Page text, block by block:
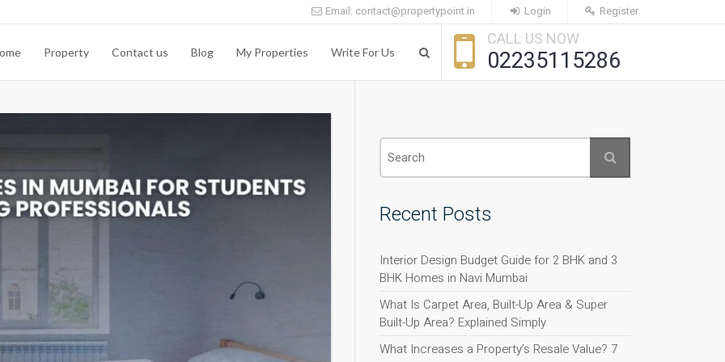
Email: contact@propertypoint.in Login Register
CALL US NOW
02235115286
Property Contact us Blog My Properties Write For Us
Recent Posts
Interior Design Budget Guide for 2 BHK and 3
BHK Homes in Navi Mumbai
What Is Carpet Area, Built-Up Area & Super
Built-Up Area? Explained Simply
What Increases a Property’s Resale Value? 7